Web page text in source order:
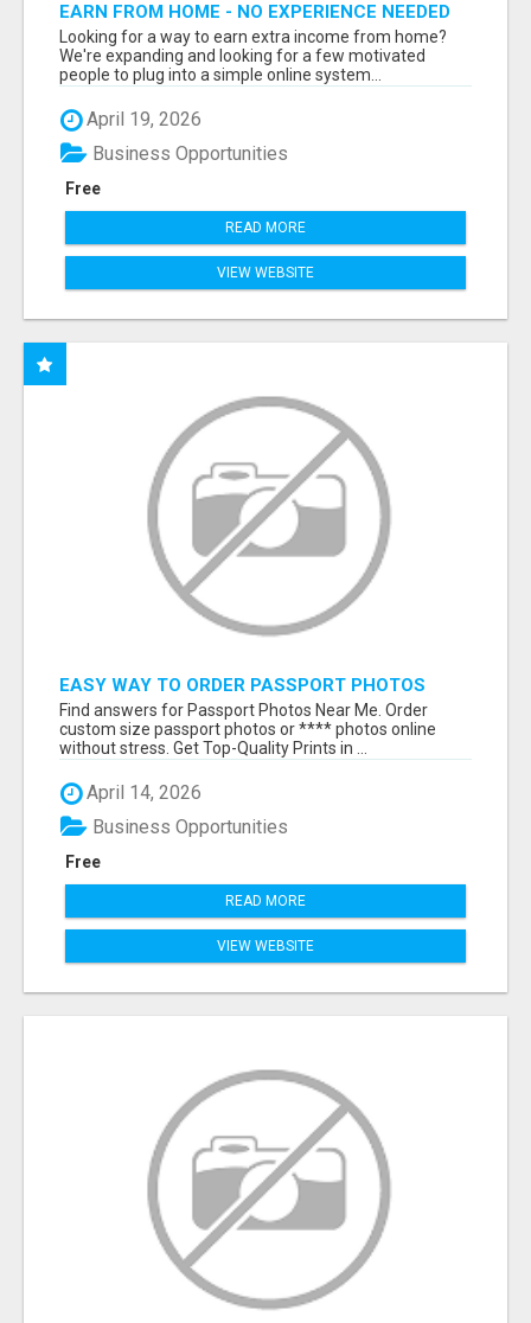
EARN FROM HOME - NO EXPERIENCE NEEDED
(TRAINING INCLUDED)
Looking for a way to earn extra income from home?
We're expanding and looking for a few motivated
people to plug into a simple online system...
April 19, 2026
Free
Business Opportunities
READ MORE
VIEW WEBSITE
EASY WAY TO ORDER PASSPORT PHOTOS
ONLINE
Find answers for Passport Photos Near Me. Order
custom size passport photos or **** photos online
without stress. Get Top-Quality Prints in ...
April 14, 2026
Free
Business Opportunities
READ MORE
VIEW WEBSITE